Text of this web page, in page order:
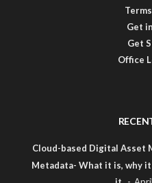
Get
Get
Office
Cloud-based Digital Asset
Metadata- What it is, why